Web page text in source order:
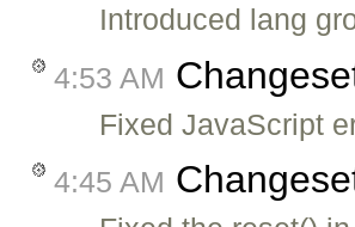
Introduced lang
4:53 AM
Fixed JavaScript
4:45 AM